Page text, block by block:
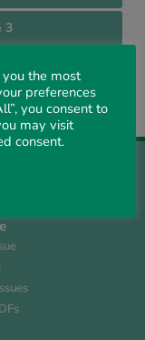
3
1
the most
preferences
you consent to
may visit
consent.